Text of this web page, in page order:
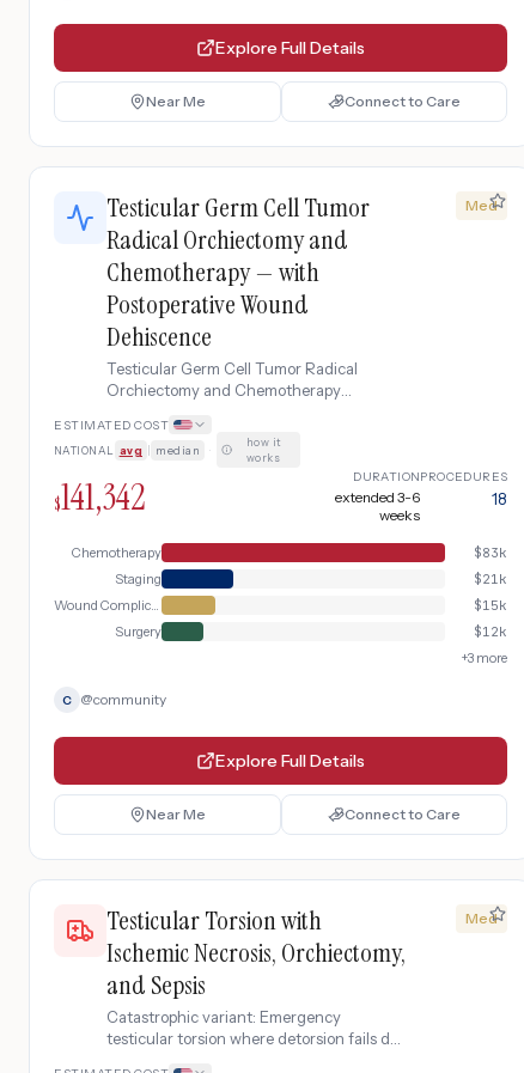
Explore Full Details
Near Me Connect to Care
Testicular Germ Cell Tumor
Radical Orchiectomy and
Chemotherapy — with
Postoperative Wound
Dehiscence
Testicular Germ Cell Tumor Radical
Orchiectomy and Chemotherapy
Dehiscence
Med
ESTIMATED COST
NATIONAL avg median ·
how it
works
$141,342 DURATION
extended 3-6
weeks
PROCEDURES
18
Chemotherapy $83k
Staging
$21k
Wound Complication Management
$15k
Surgery
$12k
+3 more
C @community
Explore Full Details
Near Me Connect to Care
Testicular Torsion with
Ischemic Necrosis, Orchiectomy,
and Sepsis
Catastrophic variant: Emergency
testicular torsion where detorsion fails due
Med